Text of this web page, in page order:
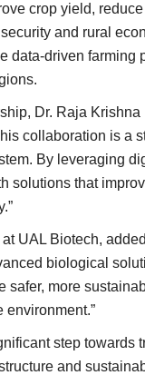
crop yield,
and rural
data-driven farming
Dr. Raja Krishna
collaboration is a
By leveraging
solutions that
UAL Biotech,
biological
safer, more
environment.”
step towards
and